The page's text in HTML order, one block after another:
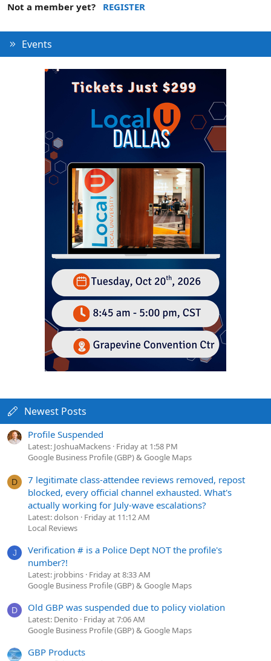
Not a member yet? REGISTER
Events
Newest Posts
Profile Suspended
Latest: JoshuaMackens Friday at 1:58 PM
Google Business Profile (GBP) & Google Maps
D
7 legitimate class-attendee reviews removed, repost
blocked, every official channel exhausted. What's
actually working for July-wave escalations?
Latest: dolson
Friday at 11:12 AM
Local Reviews
J
Verification # is a Police Dept NOT the profile's
number?!
Latest: jrobbins Friday at 8:33 AM
Google Business Profile (GBP) & Google Maps
D Old GBP was suspended due to policy violation
Latest: Denito
Friday at 7:06 AM
Google Business Profile (GBP) & Google Maps
GBP Products